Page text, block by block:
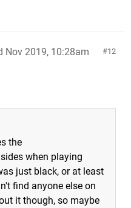
12
Nov 2019, 10:28am
the
when playing
just black, or at least
find anyone else on
it though, so maybe